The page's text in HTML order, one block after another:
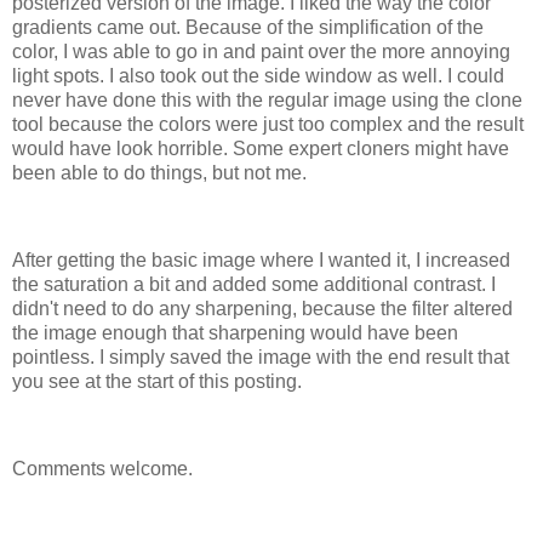
gradients came out. Because of the simplification of the
color, I was able to go in and paint over the more annoying
light spots. I also took out the side window as well. I could
never have done this with the regular image using the clone
tool because the colors were just too complex and the result
would have look horrible. Some expert cloners might have
been able to do things, but not me.
After getting the basic image where I wanted it, I increased
the saturation a bit and added some additional contrast. I
didn't need to do any sharpening, because the filter altered
the image enough that sharpening would have been
pointless. I simply saved the image with the end result that
you see at the start of this posting.
Comments welcome.